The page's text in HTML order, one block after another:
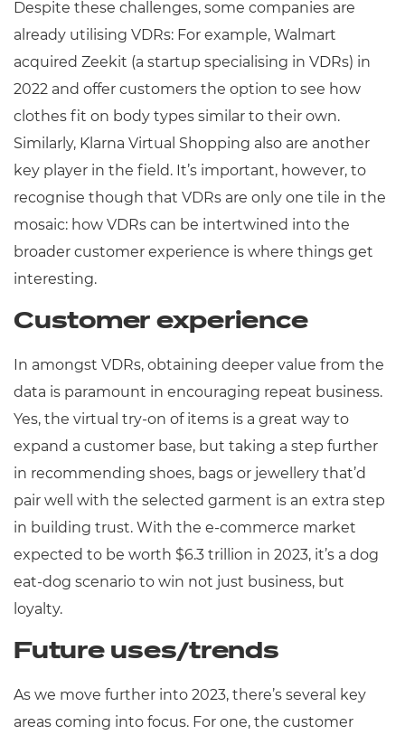
Despite these challenges, some companies are
already utilising VDRs: For example, Walmart
acquired Zeekit (a startup specialising in VDRs) in
2022 and offer customers the option to see how
clothes fit on body types similar to their own.
Similarly, Klarna Virtual Shopping also are another
key player in the field. It’s important, however, to
recognise though that VDRs are only one tile in the
mosaic: how VDRs can be intertwined into the
broader customer experience is where things get
interesting.
Customer experience
In amongst VDRs, obtaining deeper value from the
data is paramount in encouraging repeat business.
Yes, the virtual try-on of items is a great way to
expand a customer base, but taking a step further
in recommending shoes, bags or jewellery that’d
pair well with the selected garment is an extra step
in building trust. With the e-commerce market
expected to be worth $6.3 trillion in 2023, it’s a dog
eat-dog scenario to win not just business, but
loyalty.
Future uses/trends
As we move further into 2023, there’s several key
areas coming into focus. For one, the customer